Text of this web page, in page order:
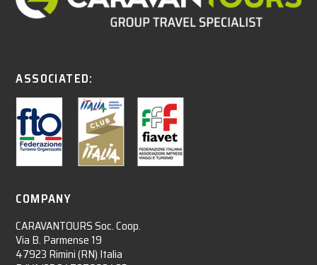
ASSOCIATED:
COMPANY
CARAVANTOURS Soc. Coop.
Via B. Parmense 19
47923 Rimini (RN) Italia